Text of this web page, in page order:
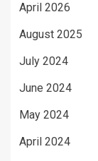
April 2026
August 2025
July 2024
June 2024
May 2024
April 2024